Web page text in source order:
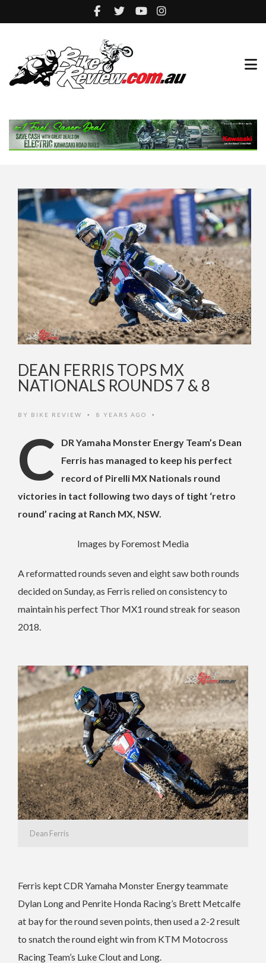
DEAN FERRIS TOPS MX
NATIONALS ROUNDS 7 & 8
BY BIKE REVIEW • 8 YEARS AGO •
C
DR Yamaha Monster Energy Team’s Dean
Ferris has managed to keep his perfect
record of Pirelli MX Nationals round
victories in tact following two days of tight ‘retro
round’ racing at Ranch MX, NSW.
Images by Foremost Media
A reformatted rounds seven and eight saw both rounds
decided on Sunday, as Ferris relied on consistency to
maintain his perfect Thor MX1 round streak for season
2018.
Dean Ferris
Ferris kept CDR Yamaha Monster Energy teammate
Dylan Long and Penrite Honda Racing’s Brett Metcalfe
at bay for the round seven points, then used a 2-2 result
to snatch the round eight win from KTM Motocross
Racing Team’s Luke Clout and Long.